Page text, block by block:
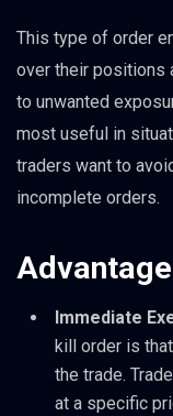
This type of order
over their positions
to unwanted
most useful in
traders want to
incomplete orders.
Immediate
kill order is
the trade.
at a specific